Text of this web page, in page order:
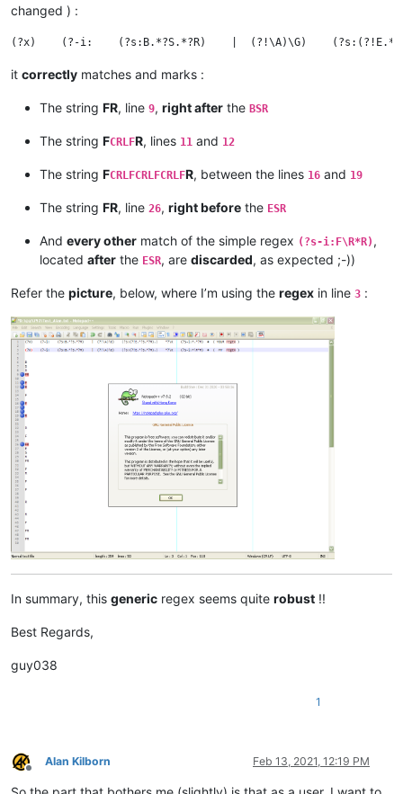
changed ) :
it correctly matches and marks :
The string FR, line 9, right after the BSR
The string FCRLFR, lines 11 and 12
The string FCRLFCRLFCRLFR, between the lines 16 and 19
The string FR, line 26, right before the ESR
And every other match of the simple regex (?s-i:F\R*R) ,
located after the ESR, are discarded, as expected ;-))
Refer the picture, below, where I’m using the regex in line 3 :
In summary, this generic regex seems quite robust !!
Best Regards,
guy038
1
Offline
Alan Kilborn Feb 13, 2021, 12:19 PM